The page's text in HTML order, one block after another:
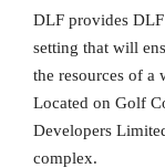
DLF provides
setting that will
the resources of a
Located on Golf
Developers
complex.